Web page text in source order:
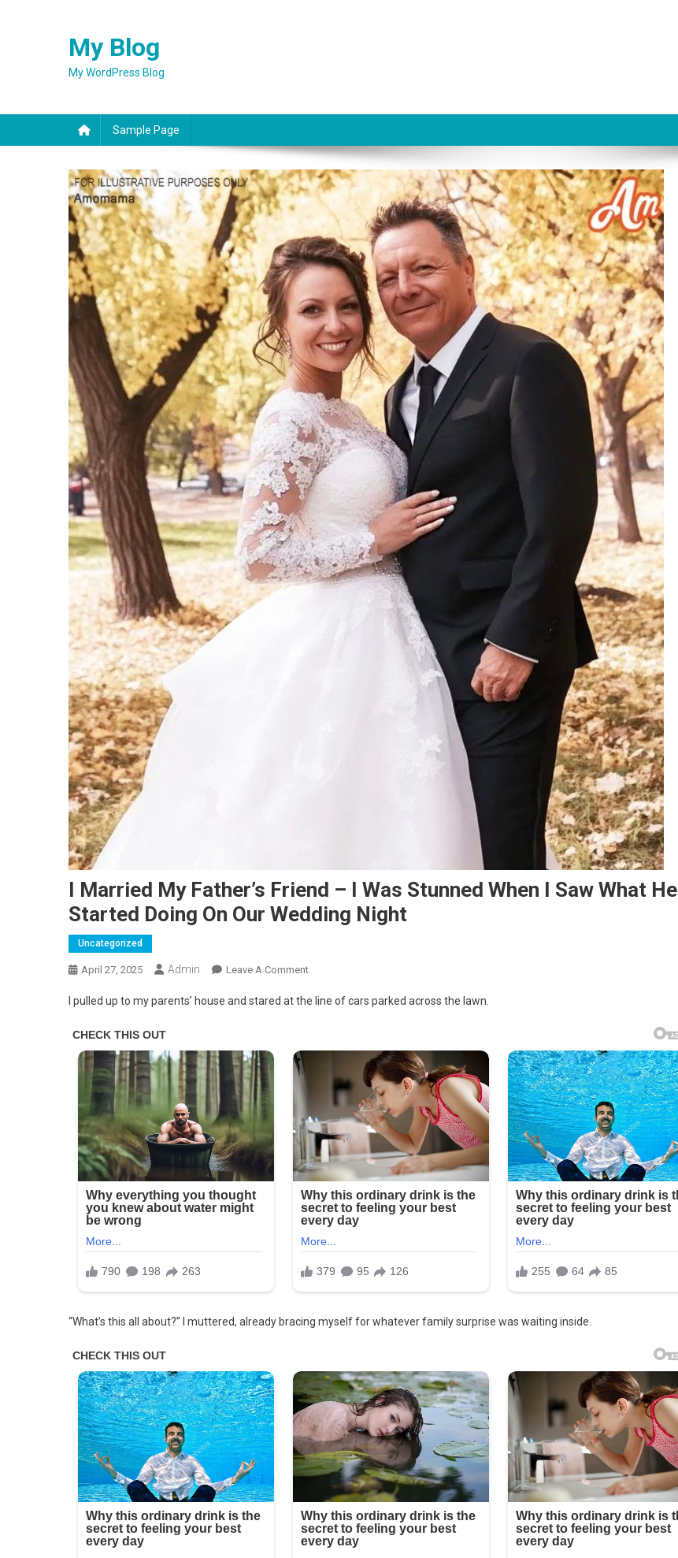
My Blog
My WordPress Blog
Sample Page
I Married My Father’s Friend – I Was Stunned When I Saw What He
Started Doing On Our Wedding Night
Uncategorized
April 27, 2025 Admin Leave A CommentOn
Married
Was
Stunned
When
I
What
He
Started
On
Our
Night
I pulled up to my parents’ house and stared at the line of cars parked across the lawn.
“What’s this all about?” I muttered, already bracing myself for whatever family surprise was waiting inside.